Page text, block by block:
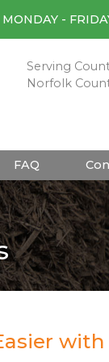
-
Serving
Norfolk
FAQ